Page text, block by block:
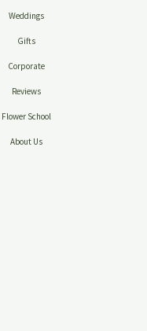
Weddings
Gifts
Corporate
Reviews
Flower School
About Us